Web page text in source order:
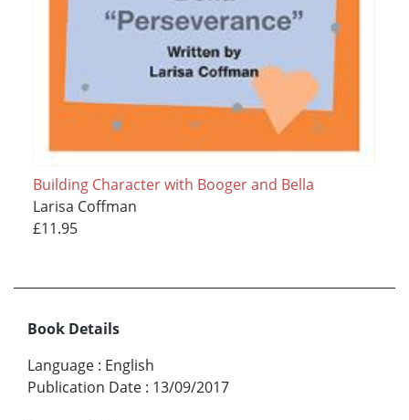
Building Character with Booger and Bella
Larisa Coffman
£11.95
Book Details
Language : English
Publication Date : 13/09/2017